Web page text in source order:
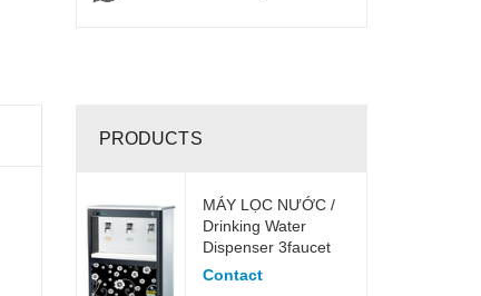
PRODUCTS
MÁY LỌC NƯỚC /
Drinking Water
Dispenser 3faucet
Contact